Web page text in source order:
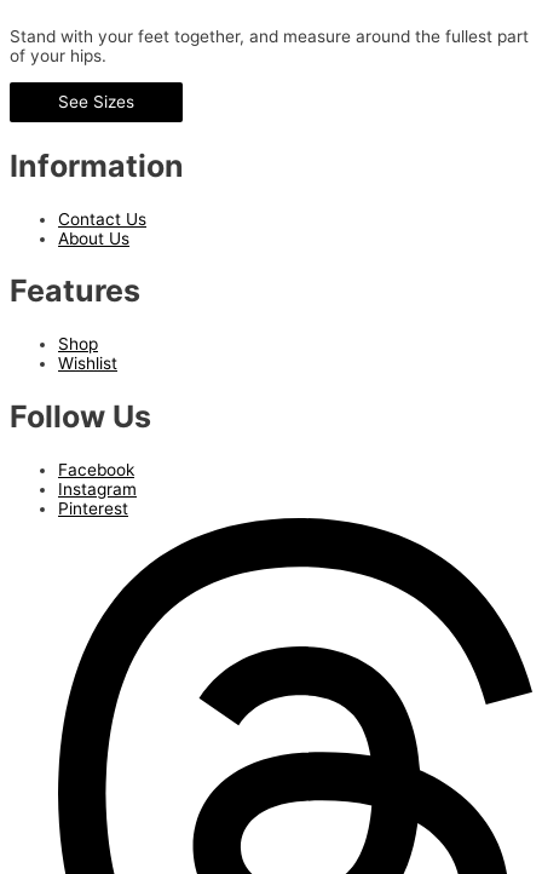
Stand with your feet together, and measure around the fullest part
of your hips.
See Sizes
Information
Contact Us
About Us
Features
Shop
Wishlist
Follow Us
Facebook
Instagram
Pinterest